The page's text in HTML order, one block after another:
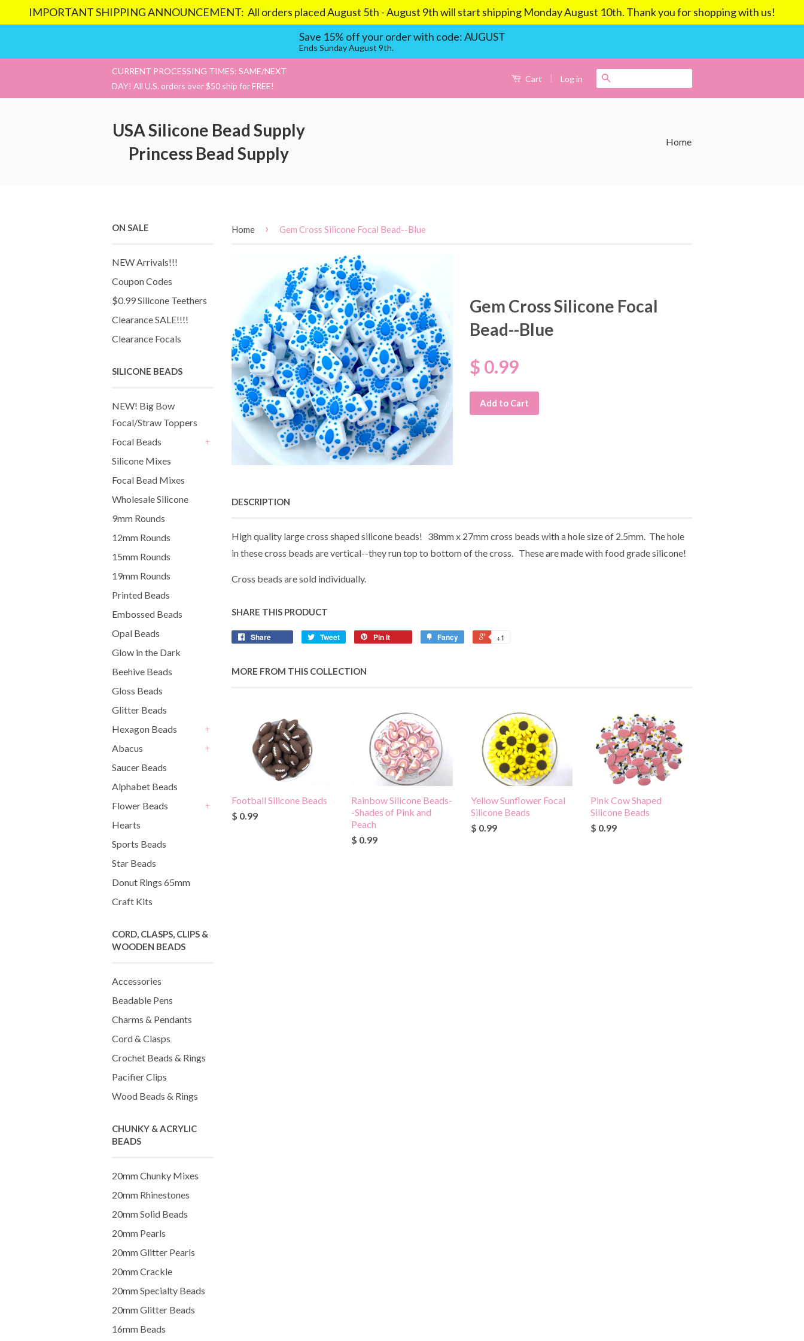
IMPORTANT SHIPPING ANNOUNCEMENT: All orders placed August 5th - August 9th will start shipping Monday August 10th. Thank you for shopping with us!
Save 15% off your order with code: AUGUST
Ends Sunday August 9th.
CURRENT PROCESSING TIMES: SAME/NEXT
DAY! All U.S. orders over $50 ship for FREE!
Cart | Log in
USA Silicone Bead Supply
Princess Bead Supply
Home
ON SALE
NEW Arrivals!!!
Coupon Codes
$0.99 Silicone Teethers
Clearance SALE!!!!
Clearance Focals
SILICONE BEADS
NEW! Big Bow
Focal/Straw Toppers
Focal Beads
Silicone Mixes
Focal Bead Mixes
Wholesale Silicone
9mm Rounds
12mm Rounds
15mm Rounds
19mm Rounds
Printed Beads
Embossed Beads
Opal Beads
Glow in the Dark
Beehive Beads
Gloss Beads
Glitter Beads
Hexagon Beads
Abacus
Saucer Beads
Alphabet Beads
Flower Beads
Hearts
Sports Beads
Star Beads
Donut Rings 65mm
Craft Kits
CORD, CLASPS, CLIPS &
WOODEN BEADS
Accessories
Beadable Pens
Charms & Pendants
Cord & Clasps
Crochet Beads & Rings
Pacifier Clips
Wood Beads & Rings
CHUNKY & ACRYLIC
BEADS
20mm Chunky Mixes
20mm Rhinestones
20mm Solid Beads
20mm Pearls
20mm Glitter Pearls
20mm Crackle
20mm Specialty Beads
20mm Glitter Beads
16mm Beads
Home › Gem Cross Silicone Focal Bead--Blue
Gem Cross Silicone Focal
Bead--Blue
$ 0.99
Add to Cart
DESCRIPTION
High quality large cross shaped silicone beads! 38mm x 27mm cross beads with a hole size of 2.5mm. The hole
in these cross beads are vertical--they run top to bottom of the cross. These are made with food grade silicone!
Cross beads are sold individually.
SHARE THIS PRODUCT
Share Tweet Pin it Fancy +1
MORE FROM THIS COLLECTION
Football Silicone Beads
$ 0.99
Rainbow Silicone Beads-
-Shades of Pink and
Peach
$ 0.99
Yellow Sunflower Focal
Silicone Beads
$ 0.99
Pink Cow Shaped
Silicone Beads
$ 0.99